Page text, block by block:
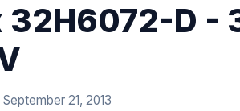
32H6072-D -
September 21, 2013